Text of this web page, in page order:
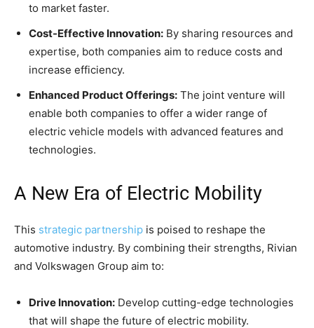
to market faster.
Cost-Effective Innovation: By sharing resources and
expertise, both companies aim to reduce costs and
increase efficiency.
Enhanced Product Offerings: The joint venture will
enable both companies to offer a wider range of
electric vehicle models with advanced features and
technologies.
A New Era of Electric Mobility
This strategic partnership is poised to reshape the
automotive industry. By combining their strengths, Rivian
and Volkswagen Group aim to:
Drive Innovation: Develop cutting-edge technologies
that will shape the future of electric mobility.